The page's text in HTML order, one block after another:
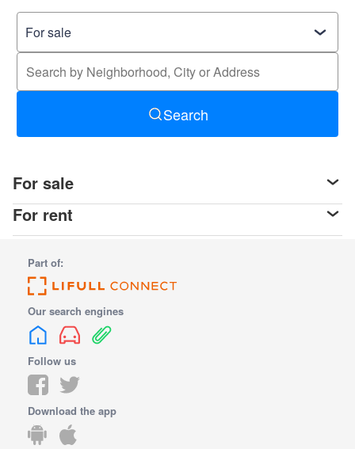
Search
For sale
For rent
Part of:
Our search engines
Follow us
Download the app